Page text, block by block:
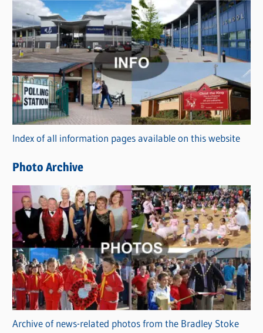
s
C
a
t
e
g
o
r
i
s
Index of all information pages available on this website
Photo Archive
Archive of news-related photos from the Bradley Stoke